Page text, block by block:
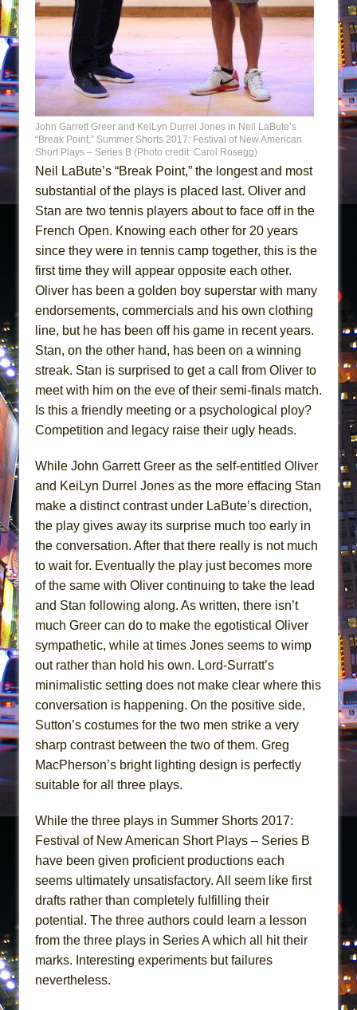
John Garrett Greer and KeiLyn Durrel Jones in Neil LaBute’s
“Break Point,” Summer Shorts 2017: Festival of New American
Short Plays – Series B (Photo credit: Carol Rosegg)
Neil LaBute’s “Break Point,” the longest and most
substantial of the plays is placed last. Oliver and
Stan are two tennis players about to face off in the
French Open. Knowing each other for 20 years
since they were in tennis camp together, this is the
first time they will appear opposite each other.
Oliver has been a golden boy superstar with many
endorsements, commercials and his own clothing
line, but he has been off his game in recent years.
Stan, on the other hand, has been on a winning
streak. Stan is surprised to get a call from Oliver to
meet with him on the eve of their semi-finals match.
Is this a friendly meeting or a psychological ploy?
Competition and legacy raise their ugly heads.
While John Garrett Greer as the self-entitled Oliver
and KeiLyn Durrel Jones as the more effacing Stan
make a distinct contrast under LaBute’s direction,
the play gives away its surprise much too early in
the conversation. After that there really is not much
to wait for. Eventually the play just becomes more
of the same with Oliver continuing to take the lead
and Stan following along. As written, there isn’t
much Greer can do to make the egotistical Oliver
sympathetic, while at times Jones seems to wimp
out rather than hold his own. Lord-Surratt’s
minimalistic setting does not make clear where this
conversation is happening. On the positive side,
Sutton’s costumes for the two men strike a very
sharp contrast between the two of them. Greg
MacPherson’s bright lighting design is perfectly
suitable for all three plays.
While the three plays in Summer Shorts 2017:
Festival of New American Short Plays – Series B
have been given proficient productions each
seems ultimately unsatisfactory. All seem like first
drafts rather than completely fulfilling their
potential. The three authors could learn a lesson
from the three plays in Series A which all hit their
marks. Interesting experiments but failures
nevertheless.